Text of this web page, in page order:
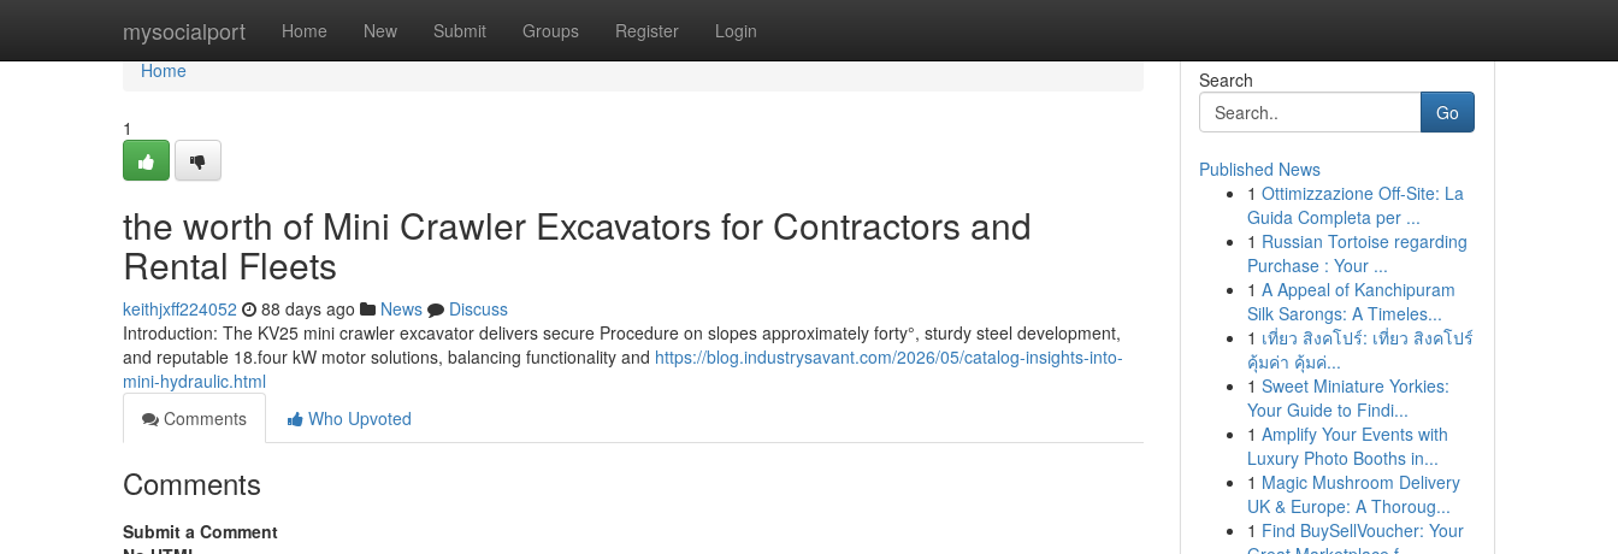
mysocialport Home New Submit Groups Register Login
Home
Home
1
the worth of Mini Crawler Excavators for Contractors and
Rental Fleets
keithjxff224052 88 days ago News
Discuss
Introduction: The KV25 mini crawler excavator delivers secure Procedure on slopes approximately forty°, sturdy steel development,
and reputable 18.four kW motor solutions, balancing functionality and https://blog.industrysavant.com/2026/05/catalog-insights-into-
mini-hydraulic.html
Comments
Who Upvoted
Comments
Submit a Comment
Search
Go
Published News
1 Ottimizzazione Off-Site: La
Guida Completa per ...
1 Russian Tortoise regarding
Purchase : Your ...
1 A Appeal of Kanchipuram
Silk Sarongs: A Timeles...
1 เที่ยว สิงคโปร์: เที่ยว สิงคโปร์
คุ้มค่า คุ้มค่...
1 Sweet Miniature Yorkies:
Your Guide to Findi...
1 Amplify Your Events with
Luxury Photo Booths in...
1 Magic Mushroom Delivery
UK & Europe: A Thoroug...
1 Find BuySellVoucher: Your